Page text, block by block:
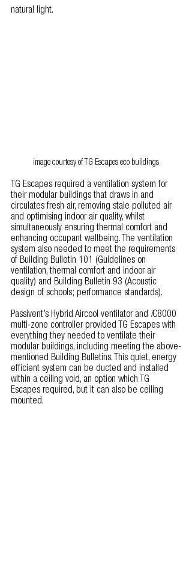
natural light.
image courtesy of TG Escapes eco buildings
TG Escapes required a ventilation system for
their modular buildings that draws in and
circulates fresh air, removing stale polluted air
and optimising indoor air quality, whilst
simultaneously ensuring thermal comfort and
enhancing occupant wellbeing. The ventilation
system also needed to meet the requirements
of Building Bulletin 101 (Guidelines on
ventilation, thermal comfort and indoor air
quality) and Building Bulletin 93 (Acoustic
design of schools; performance standards).
Passivent’s Hybrid Aircool ventilator and iC8000
multi-zone controller provided TG Escapes with
everything they needed to ventilate their
modular buildings, including meeting the above-
mentioned Building Bulletins. This quiet, energy
efficient system can be ducted and installed
within a ceiling void, an option which TG
Escapes required, but it can also be ceiling
mounted.